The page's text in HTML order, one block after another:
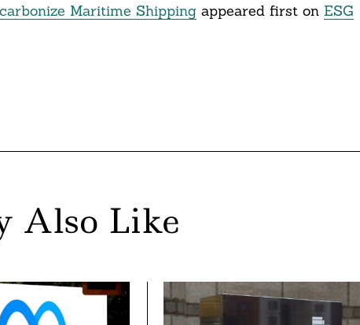
Maritime Shippingappeared first on ESG
Also Like